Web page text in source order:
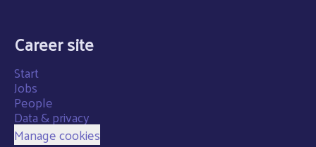
Career site
Start
Jobs
People
Data & privacy
Manage cookies